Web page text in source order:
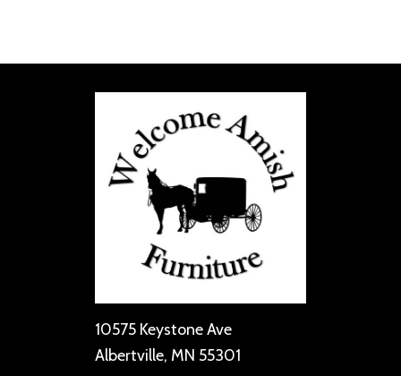
10575 Keystone Ave
Albertville, MN 55301